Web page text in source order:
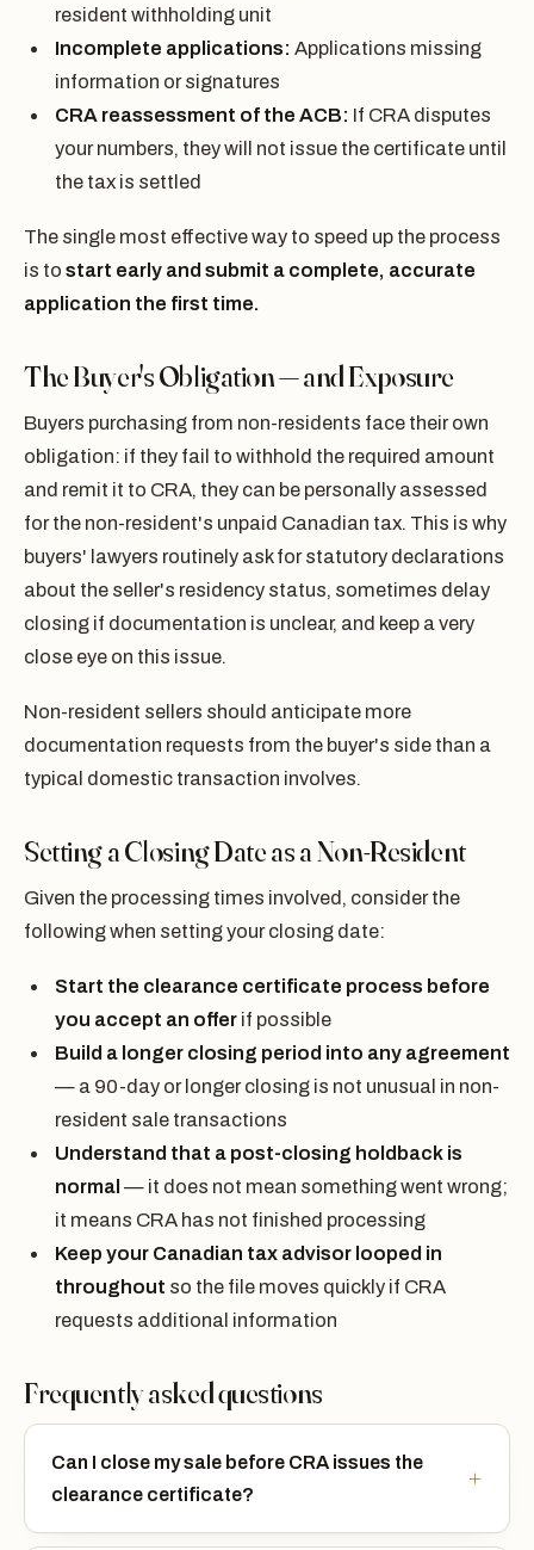
resident withholding unit
Incomplete applications: Applications missing
information or signatures
CRA reassessment of the ACB: If CRA disputes
your numbers, they will not issue the certificate until
the tax is settled
The single most effective way to speed up the process
is to start early and submit a complete, accurate
application the first time.
The Buyer's Obligation — and Exposure
Buyers purchasing from non-residents face their own
obligation: if they fail to withhold the required amount
and remit it to CRA, they can be personally assessed
for the non-resident's unpaid Canadian tax. This is why
buyers' lawyers routinely ask for statutory declarations
about the seller's residency status, sometimes delay
closing if documentation is unclear, and keep a very
close eye on this issue.
Non-resident sellers should anticipate more
documentation requests from the buyer's side than a
typical domestic transaction involves.
Setting a Closing Date as a Non-Resident
Given the processing times involved, consider the
following when setting your closing date:
Start the clearance certificate process before
you accept an offer if possible
Build a longer closing period into any agreement
— a 90-day or longer closing is not unusual in non-
resident sale transactions
Understand that a post-closing holdback is
normal — it does not mean something went wrong;
it means CRA has not finished processing
Keep your Canadian tax advisor looped in
throughout so the file moves quickly if CRA
requests additional information
Frequently asked questions
Can I close my sale before CRA issues the
clearance certificate?